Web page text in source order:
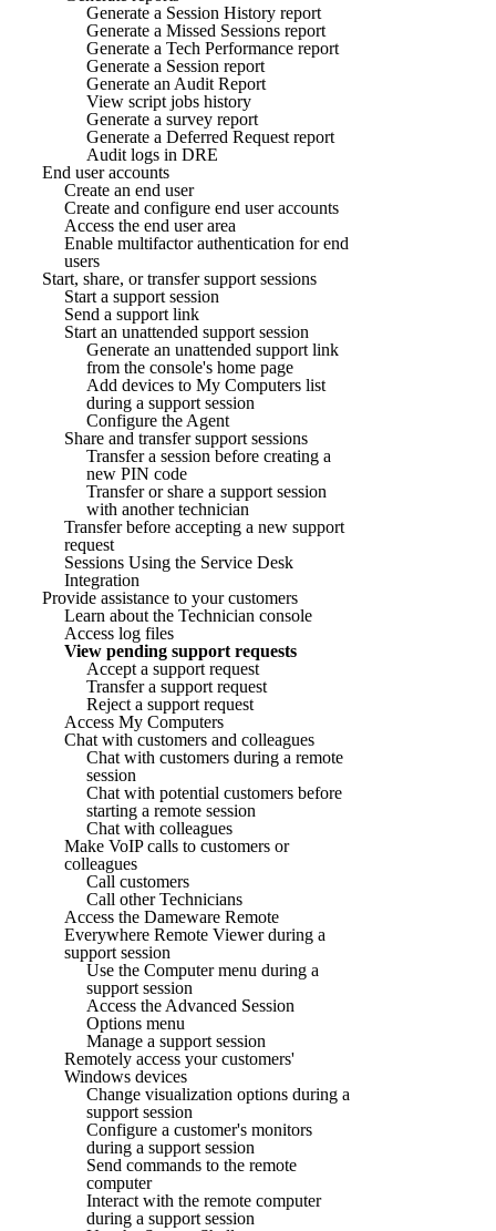
Generate a Session History report
Generate a Missed Sessions report
Generate a Tech Performance report
Generate a Session report
Generate an Audit Report
View script jobs history
Generate a survey report
Generate a Deferred Request report
Audit logs in DRE
End user accounts
Create an end user
Create and configure end user accounts
Access the end user area
Enable multifactor authentication for end
users
Start, share, or transfer support sessions
Start a support session
Send a support link
Start an unattended support session
Generate an unattended support link
from the console's home page
Add devices to My Computers list
during a support session
Configure the Agent
Share and transfer support sessions
Transfer a session before creating a
new PIN code
Transfer or share a support session
with another technician
Transfer before accepting a new support
request
Sessions Using the Service Desk
Integration
Provide assistance to your customers
Learn about the Technician console
Access log files
View pending support requests
Accept a support request
Transfer a support request
Reject a support request
Access My Computers
Chat with customers and colleagues
Chat with customers during a remote
session
Chat with potential customers before
starting a remote session
Chat with colleagues
Make VoIP calls to customers or
colleagues
Call customers
Call other Technicians
Access the Dameware Remote
Everywhere Remote Viewer during a
support session
Use the Computer menu during a
support session
Access the Advanced Session
Options menu
Manage a support session
Remotely access your customers'
Windows devices
Change visualization options during a
support session
Configure a customer's monitors
during a support session
Send commands to the remote
computer
Interact with the remote computer
during a support session